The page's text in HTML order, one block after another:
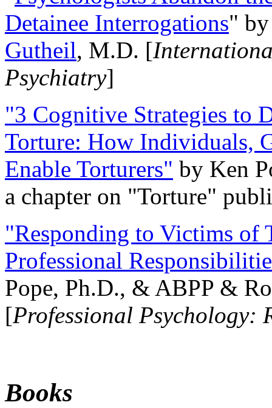
Detainee Interrogations"
Gutheil, M.D. [
Psychiatry]
"3 Cognitive Strategies to
Torture: How Individuals,
Enable Torturers" by Ken
a chapter on "Torture"
"Responding to Victims of
Professional
Pope, Ph.D., & ABPP &
[Professional Psychology:
Books